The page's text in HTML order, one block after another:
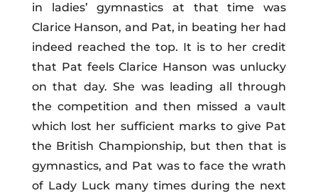
in ladies’ gymnastics at that time was
Clarice Hanson, and Pat, in beating her had
indeed reached the top. It is to her credit
that Pat feels Clarice Hanson was unlucky
on that day. She was leading all through
the competition and then missed a vault
which lost her sufficient marks to give Pat
the British Championship, but then that is
gymnastics, and Pat was to face the wrath
of Lady Luck many times during the next